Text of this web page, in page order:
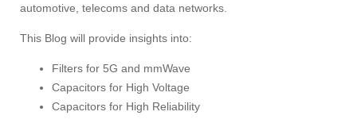
automotive, telecoms and data networks.
This Blog will provide insights into:
Filters for 5G and mmWave
Capacitors for High Voltage
Capacitors for High Reliability